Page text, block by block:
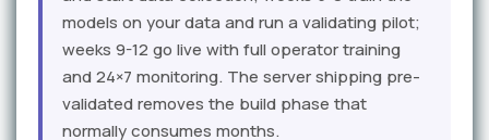
models on your data and run a validating pilot;
weeks 9-12 go live with full operator training
and 24×7 monitoring. The server shipping pre-
validated removes the build phase that
normally consumes months.